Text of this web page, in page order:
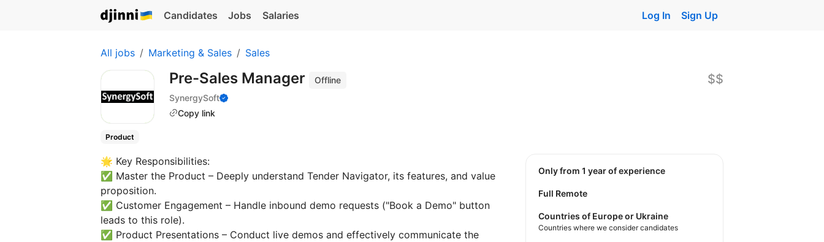
Candidates Jobs Salaries Log In Sign Up
All jobs Marketing & Sales Sales
Pre-Sales Manager
Offline
SynergySoft
Copy link
$$
Product
🌟 Key Responsibilities:
✅ Master the Product – Deeply understand Tender Navigator, its features, and value
proposition.
✅ Customer Engagement – Handle inbound demo requests ("Book a Demo" button
leads to this role).
✅ Product Presentations – Conduct live demos and effectively communicate the
Only from 1 year of experience
Full Remote
Countries of Europe or Ukraine
Countries where we consider candidates